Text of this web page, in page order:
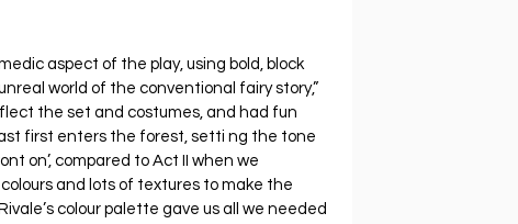
aspect of the play, using bold, block
world of the conventional fairy story,”
the set and costumes, and had fun
first enters the forest, setti ng the tone
on’, compared to Act II when we
and lots of textures to make the
colour palette gave us all we needed